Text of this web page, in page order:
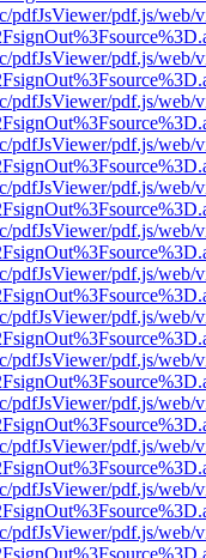
pdfJsViewer/pdf.js/web/
pdfJsViewer/pdf.js/web/
pdfJsViewer/pdf.js/web/
pdfJsViewer/pdf.js/web/
pdfJsViewer/pdf.js/web/
pdfJsViewer/pdf.js/web/
pdfJsViewer/pdf.js/web/
pdfJsViewer/pdf.js/web/
pdfJsViewer/pdf.js/web/
pdfJsViewer/pdf.js/web/
pdfJsViewer/pdf.js/web/
pdfJsViewer/pdf.js/web/
pdfJsViewer/pdf.js/web/